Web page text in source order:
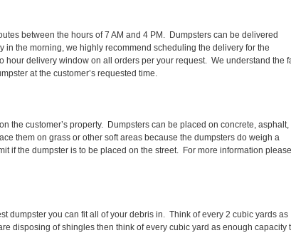
between the hours of 7 AM and 4 PM. Dumpsters can be delivered
the morning, we highly recommend scheduling the delivery for the
hour delivery window on all orders per your request. We understand the
at the customer’s requested time.
the customer’s property. Dumpsters can be placed on concrete, asphalt,
them on grass or other soft areas because the dumpsters do weigh a
if the dumpster is to be placed on the street. For more information please
dumpster you can fit all of your debris in. Think of every 2 cubic yards as
disposing of shingles then think of every cubic yard as enough capacity